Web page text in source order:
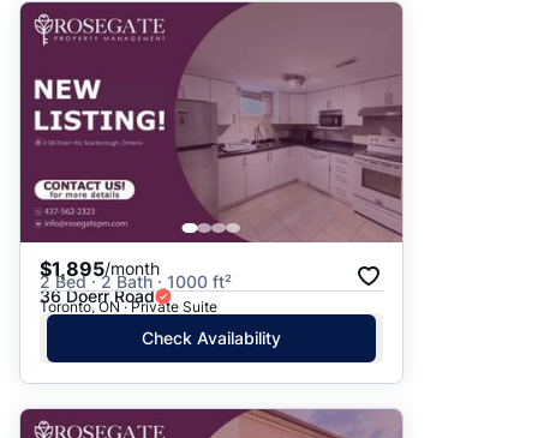
Suggested
Date: Newest to Oldest
Date: Oldest to Newest
Price: High to Low
Price: Low to High
$1,895/month
2 Bed · 2 Bath · 1000 ft²
36 Doerr Road
Toronto, ON · Private Suite
Check Availability